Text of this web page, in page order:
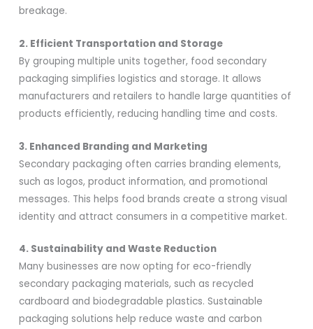
breakage.
2. Efficient Transportation and Storage
By grouping multiple units together, food secondary
packaging simplifies logistics and storage. It allows
manufacturers and retailers to handle large quantities of
products efficiently, reducing handling time and costs.
3. Enhanced Branding and Marketing
Secondary packaging often carries branding elements,
such as logos, product information, and promotional
messages. This helps food brands create a strong visual
identity and attract consumers in a competitive market.
4. Sustainability and Waste Reduction
Many businesses are now opting for eco-friendly
secondary packaging materials, such as recycled
cardboard and biodegradable plastics. Sustainable
packaging solutions help reduce waste and carbon